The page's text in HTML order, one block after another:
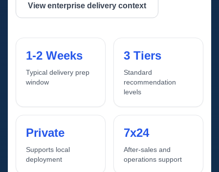
View enterprise delivery context
1-2 Weeks
Typical delivery prep
window
3 Tiers
Standard
recommendation
levels
Private
Supports local
deployment
7x24
After-sales and
operations support